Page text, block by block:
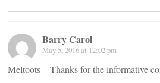
Barry Carol
May 5, 2016 at 12:02 pm
Meltoots – Thanks for the informative